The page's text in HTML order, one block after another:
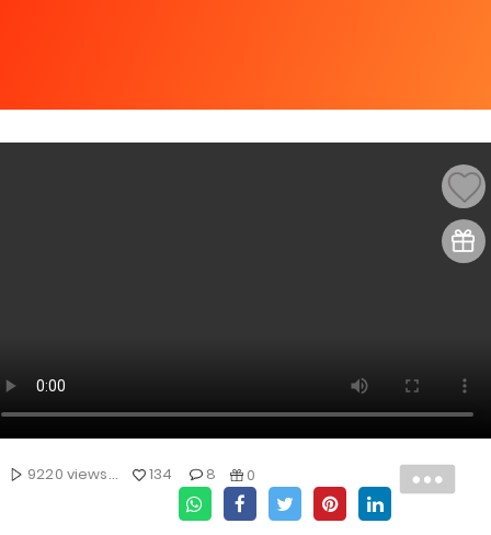
9220 views... 134 8 0